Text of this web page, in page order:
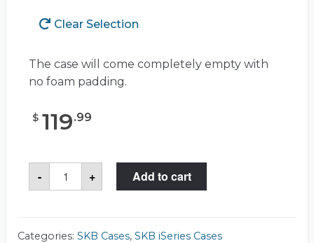
Clear Selection
The case will come completely empty with
no foam padding.
$ 119.99
-
SKB
1610-
+ Add to cart
Categories: SKB Cases, SKB iSeries Cases